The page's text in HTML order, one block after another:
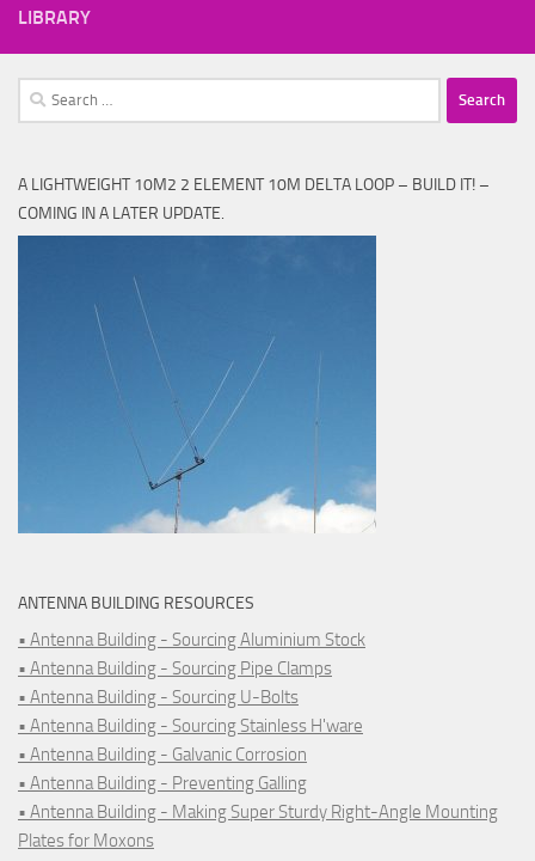
LIBRARY
Search
for:
A LIGHTWEIGHT 10M2 2 ELEMENT 10M DELTA LOOP – BUILD IT! –
COMING IN A LATER UPDATE.
ANTENNA BUILDING RESOURCES
• Antenna Building - Sourcing Aluminium Stock
• Antenna Building - Sourcing Pipe Clamps
• Antenna Building - Sourcing U-Bolts
• Antenna Building - Sourcing Stainless H'ware
• Antenna Building - Galvanic Corrosion
• Antenna Building - Preventing Galling
• Antenna Building - Making Super Sturdy Right-Angle Mounting
Plates for Moxons